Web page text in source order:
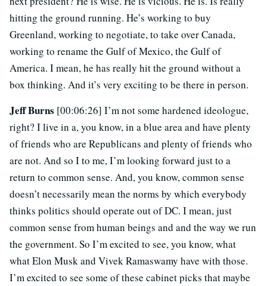
hitting the ground running. He’s working to buy
Greenland, working to negotiate, to take over Canada,
working to rename the Gulf of Mexico, the Gulf of
America. I mean, he has really hit the ground without a
box thinking. And it’s very exciting to be there in person.
Jeff Burns [00:06:26] I’m not some hardened ideologue,
right? I live in a, you know, in a blue area and have plenty
of friends who are Republicans and plenty of friends who
are not. And so I to me, I’m looking forward just to a
return to common sense. And, you know, common sense
doesn’t necessarily mean the norms by which everybody
thinks politics should operate out of DC. I mean, just
common sense from human beings and and the way we run
the government. So I’m excited to see, you know, what
what Elon Musk and Vivek Ramaswamy have with those.
I’m excited to see some of these cabinet picks that maybe